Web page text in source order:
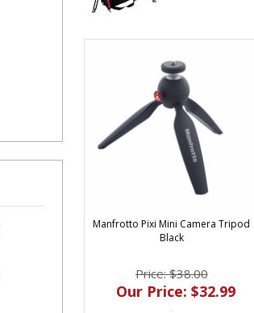
Manfrotto Pixi Mini Camera Tripod
Black
Price: $38.00
Our Price: $32.99